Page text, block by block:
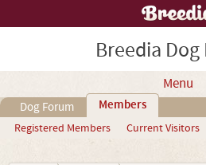
Breedia
Menu
Dog Forum Members
Registered Members Current Visitors